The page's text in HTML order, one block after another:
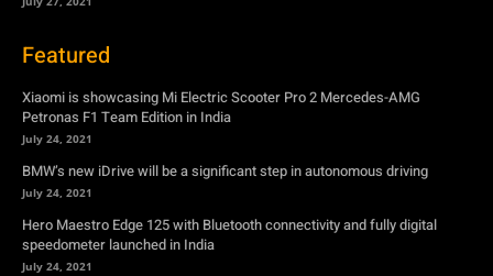
Featured
Xiaomi is showcasing Mi Electric Scooter Pro 2 Mercedes-AMG
Petronas F1 Team Edition in India
July 24, 2021
BMW’s new iDrive will be a significant step in autonomous driving
July 24, 2021
Hero Maestro Edge 125 with Bluetooth connectivity and fully digital
speedometer launched in India
July 24, 2021